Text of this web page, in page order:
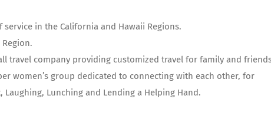
in the California and Hawaii Regions.
travel company providing customized travel for family and
women’s group dedicated to connecting with each other, for
Laughing, Lunching and Lending a Helping Hand.